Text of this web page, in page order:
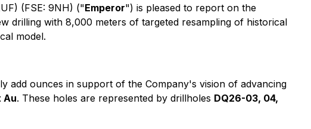
(FSE: 9NH) ("Emperor") is pleased to report on the
drilling with 8,000 meters of targeted resampling of historical
model.
add ounces in support of the Company's vision of advancing
Au. These holes are represented by drillholes DQ26-03, 04,